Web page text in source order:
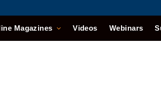
Magazines Videos Webinars